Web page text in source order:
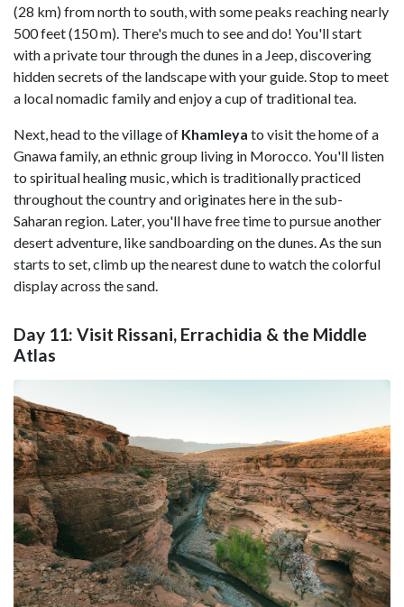
(28 km) from north to south, with some peaks reaching nearly
500 feet (150 m). There's much to see and do! You'll start
with a private tour through the dunes in a Jeep, discovering
hidden secrets of the landscape with your guide. Stop to meet
a local nomadic family and enjoy a cup of traditional tea.
Next, head to the village of Khamleya to visit the home of a
Gnawa family, an ethnic group living in Morocco. You'll listen
to spiritual healing music, which is traditionally practiced
throughout the country and originates here in the sub-
Saharan region. Later, you'll have free time to pursue another
desert adventure, like sandboarding on the dunes. As the sun
starts to set, climb up the nearest dune to watch the colorful
display across the sand.
Day 11: Visit Rissani, Errachidia & the Middle
Atlas